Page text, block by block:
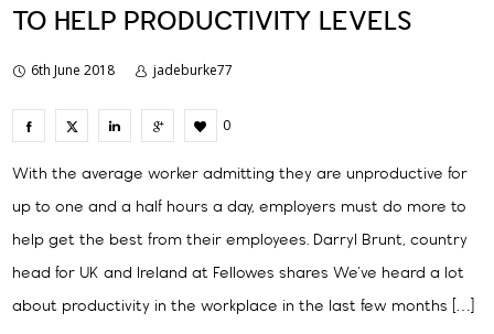
TO HELP PRODUCTIVITY LEVELS
6th June 2018 jadeburke77
0
With the average worker admitting they are unproductive for
up to one and a half hours a day, employers must do more to
help get the best from their employees. Darryl Brunt, country
head for UK and Ireland at Fellowes shares We’ve heard a lot
about productivity in the workplace in the last few months […]